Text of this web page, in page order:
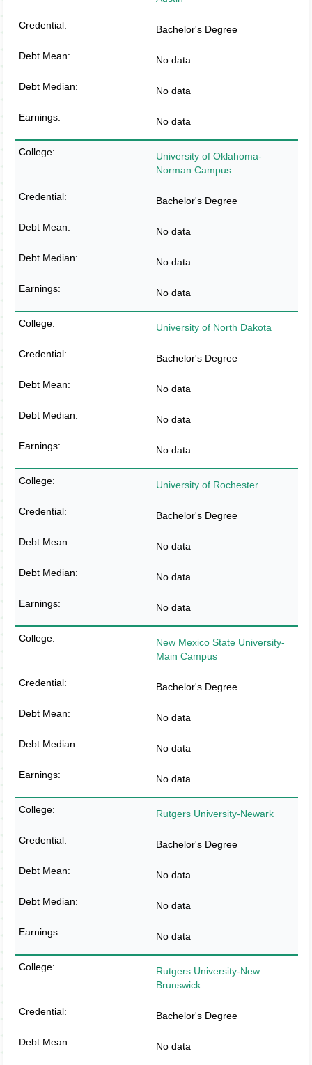
Bachelor's Degree
No data
No data
No data
University of Oklahoma-
Norman Campus
Bachelor's Degree
No data
No data
No data
University of North Dakota
Bachelor's Degree
No data
No data
No data
University of Rochester
Bachelor's Degree
No data
No data
No data
New Mexico State University-
Main Campus
Bachelor's Degree
No data
No data
No data
Rutgers University-Newark
Bachelor's Degree
No data
No data
No data
Rutgers University-New
Brunswick
Bachelor's Degree
No data